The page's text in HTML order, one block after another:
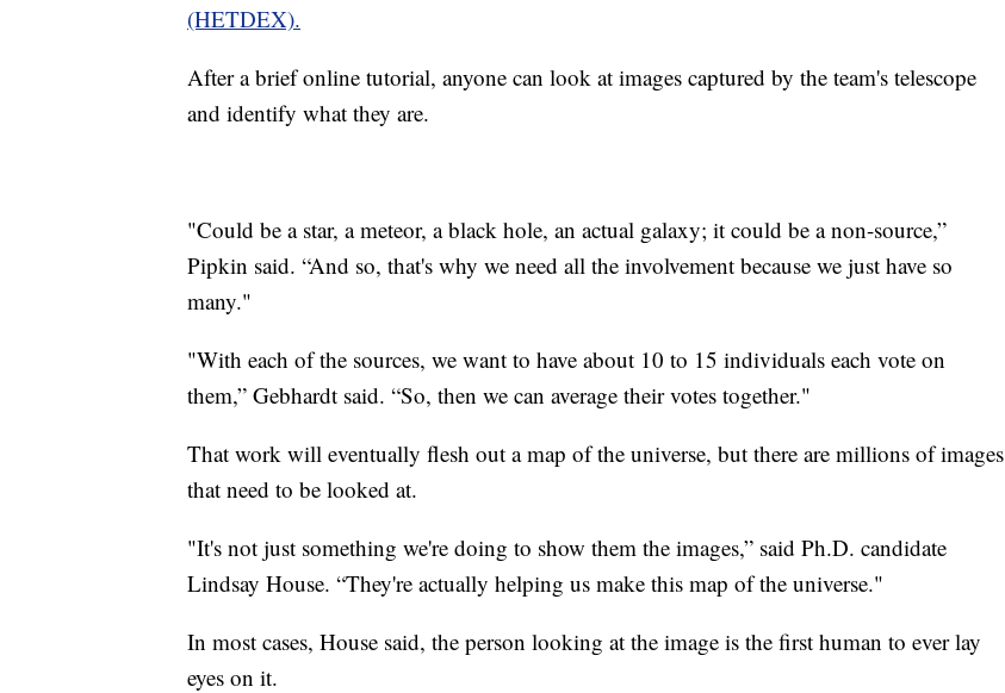
(HETDEX).
After a brief online tutorial, anyone can look at images captured by the team's telescope
and identify what they are.
"Could be a star, a meteor, a black hole, an actual galaxy; it could be a non-source,”
Pipkin said. “And so, that's why we need all the involvement because we just have so
many."
"With each of the sources, we want to have about 10 to 15 individuals each vote on
them,” Gebhardt said. “So, then we can average their votes together."
That work will eventually flesh out a map of the universe, but there are millions of images
that need to be looked at.
"It's not just something we're doing to show them the images,” said Ph.D. candidate
Lindsay House. “They're actually helping us make this map of the universe."
In most cases, House said, the person looking at the image is the first human to ever lay
eyes on it.